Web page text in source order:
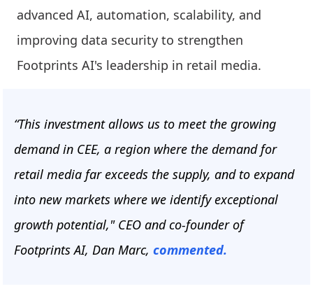
advanced AI, automation, scalability, and
improving data security to strengthen
Footprints AI's leadership in retail media.
“This investment allows us to meet the growing
demand in CEE, a region where the demand for
retail media far exceeds the supply, and to expand
into new markets where we identify exceptional
growth potential," CEO and co-founder of
Footprints AI, Dan Marc, commented.